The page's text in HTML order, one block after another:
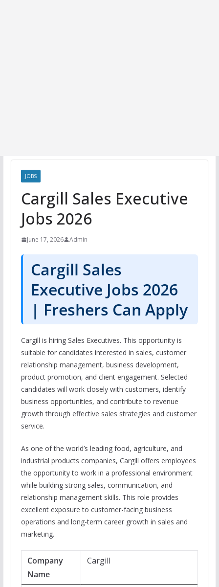
JOBS
Cargill Sales Executive
Jobs 2026
June 17, 2026 Admin
Cargill Sales
Executive Jobs 2026
| Freshers Can Apply
Cargill is hiring Sales Executives. This opportunity is
suitable for candidates interested in sales, customer
relationship management, business development,
product promotion, and client engagement. Selected
candidates will work closely with customers, identify
business opportunities, and contribute to revenue
growth through effective sales strategies and customer
service.
As one of the world’s leading food, agriculture, and
industrial products companies, Cargill offers employees
the opportunity to work in a professional environment
while building strong sales, communication, and
relationship management skills. This role provides
excellent exposure to customer-facing business
operations and long-term career growth in sales and
marketing.
Company
Name
Cargill